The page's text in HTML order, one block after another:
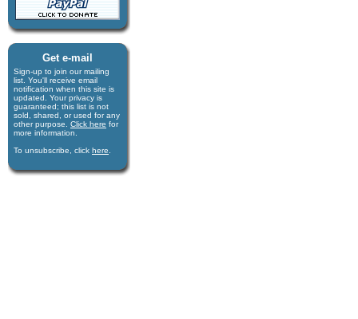
Get e-mail
Sign-up to join our mail­ing
list. You'll receive e­mail
notification when this site is
updated. Your privacy is
guaran­teed; this list is not
sold, shared, or used for any
other purpose. Click here for
more infor­mation.
To unsubscribe, click here